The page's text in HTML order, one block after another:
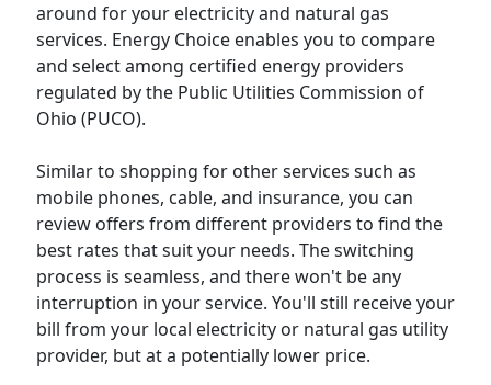
around for your electricity and natural gas
services. Energy Choice enables you to compare
and select among certified energy providers
regulated by the Public Utilities Commission of
Ohio (PUCO).
Similar to shopping for other services such as
mobile phones, cable, and insurance, you can
review offers from different providers to find the
best rates that suit your needs. The switching
process is seamless, and there won't be any
interruption in your service. You'll still receive your
bill from your local electricity or natural gas utility
provider, but at a potentially lower price.